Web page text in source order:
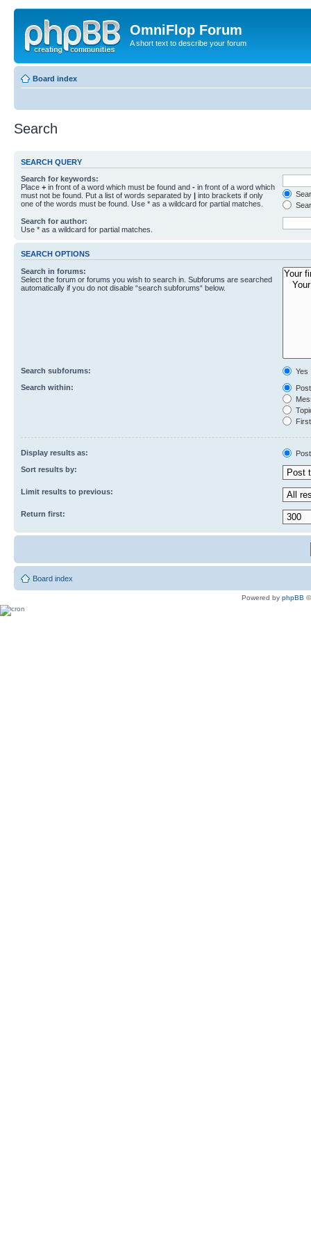
OmniFlop Forum
A short text to describe your forum
Board index
Search
SEARCH QUERY
Search for keywords:
Place + in front of a word which must be found and - in front of a word which
must not be found. Put a list of words separated by | into brackets if only
one of the words must be found. Use * as a wildcard for partial matches.
Search for author:
Use * as a wildcard for partial matches.
SEARCH OPTIONS
Search in forums:
Select the forum or forums you wish to search in. Subforums are searched
automatically if you do not disable “search subforums“ below.
Search subforums:
Yes
Search within:
Display results as:
Sort results by:
Limit results to previous:
Return first:
Board index
Powered by phpBB